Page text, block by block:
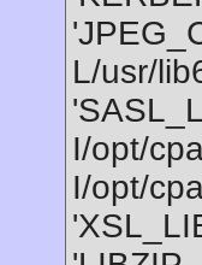
L/usr/
I/opt/
I/opt/